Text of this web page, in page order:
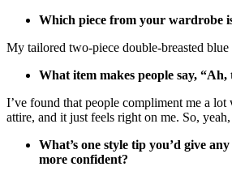
Which piece from your wardrobe
My tailored two-piece double-breasted blue
What item makes people say, “Ah,
I’ve found that people compliment me a
attire, and it just feels right on me. So,
What’s one style tip you’d give
more confident?